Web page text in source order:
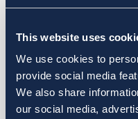
This website uses
We use cookies to
provide social media
We also share
our social media,